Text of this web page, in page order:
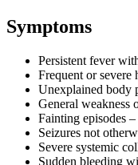
Symptoms
Persistent fever
Frequent or severe
Unexplained body
General weakness
Fainting episodes
Seizures not
Severe systemic
Sudden bleeding